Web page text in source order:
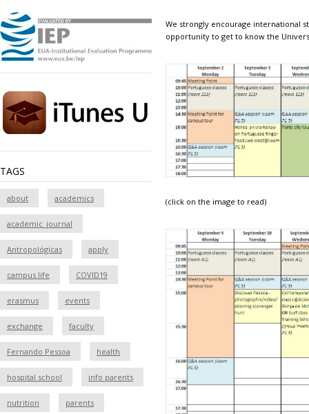
TAGS
about academics
academic_journal
Antropológicas apply
campus life COVID19
erasmus events
exchange faculty
Fernando Pessoa health
hospital school info parents
nutrition parents
We strongly encourage international
opportunity to get to know the
(click on the image to read)